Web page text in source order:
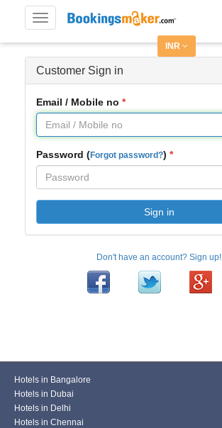
Toggle
navigation
INR
Customer Sign in
Email / Mobile no
Password (Forgot password?)
Sign in
Don't have an account? Sign up!
Hotels in Bangalore
Hotels in Dubai
Hotels in Delhi
Hotels in Chennai